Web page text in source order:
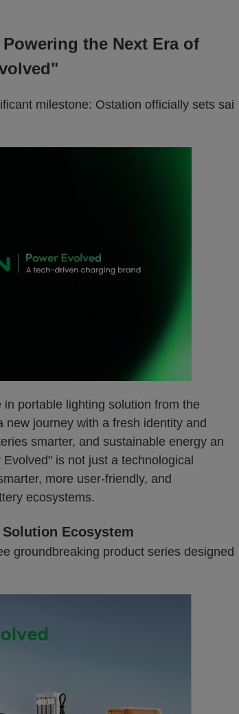
the Next Era of
milestone: Ostation officially sets sai
portable lighting solution from the
journey with a fresh identity and
smarter, and sustainable energy an
is not just a technological
more user-friendly, and
ecosystems.
Ecosystem
groundbreaking product series designed